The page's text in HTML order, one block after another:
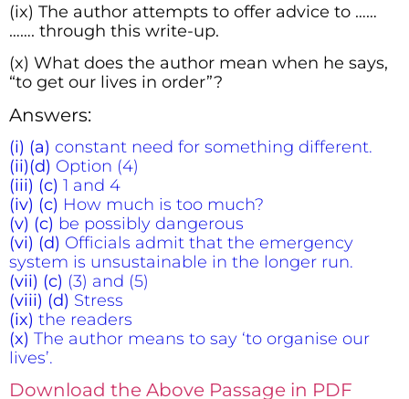
(ix) The author attempts to offer advice to ……
……. through this write-up.
(x) What does the author mean when he says,
“to get our lives in order”?
Answers:
(i) (a) constant need for something different.
(ii)(d) Option (4)
(iii) (c) 1 and 4
(iv) (c) How much is too much?
(v) (c) be possibly dangerous
(vi) (d) Officials admit that the emergency
system is unsustainable in the longer run.
(vii) (c) (3) and (5)
(viii) (d) Stress
(ix) the readers
(x) The author means to say ‘to organise our
lives’.
Download the Above Passage in PDF